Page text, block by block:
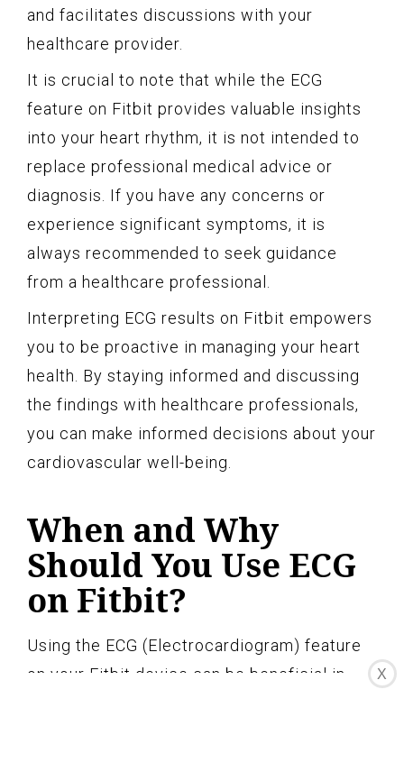
and facilitates discussions with your
healthcare provider.
It is crucial to note that while the ECG
feature on Fitbit provides valuable insights
into your heart rhythm, it is not intended to
replace professional medical advice or
diagnosis. If you have any concerns or
experience significant symptoms, it is
always recommended to seek guidance
from a healthcare professional.
Interpreting ECG results on Fitbit empowers
you to be proactive in managing your heart
health. By staying informed and discussing
the findings with healthcare professionals,
you can make informed decisions about your
cardiovascular well-being.
When and Why
Should You Use ECG
on Fitbit?
Using the ECG (Electrocardiogram) feature
on your Fitbit device can be beneficial in
X